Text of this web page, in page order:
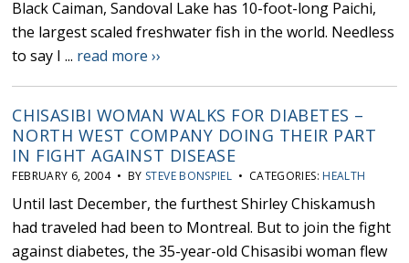
Black Caiman, Sandoval Lake has 10-foot-long Paichi,
the largest scaled freshwater fish in the world. Needless
to say I ... read more ››
CHISASIBI WOMAN WALKS FOR DIABETES –
NORTH WEST COMPANY DOING THEIR PART
IN FIGHT AGAINST DISEASE
FEBRUARY 6, 2004 • BY STEVE BONSPIEL • CATEGORIES: HEALTH
Until last December, the furthest Shirley Chiskamush
had traveled had been to Montreal. But to join the fight
against diabetes, the 35-year-old Chisasibi woman flew